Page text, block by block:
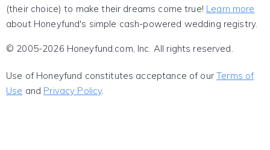
(their choice) to make their dreams come true! Learn more
about Honeyfund's simple cash-powered wedding registry.
© 2005-2026 Honeyfund.com, Inc. All rights reserved.
Use of Honeyfund constitutes acceptance of ourTerms of
Use and Privacy Policy.